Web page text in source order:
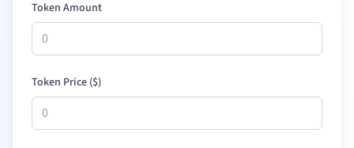
Token Amount
Token Price ($)